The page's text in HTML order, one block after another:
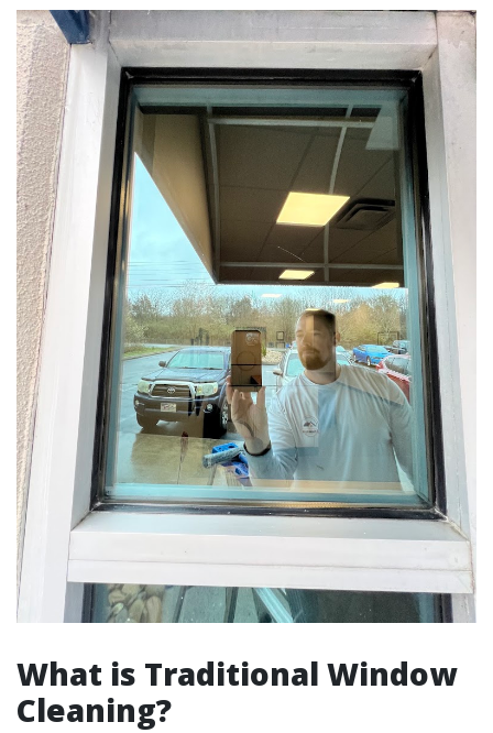
What is Traditional Window
Cleaning?